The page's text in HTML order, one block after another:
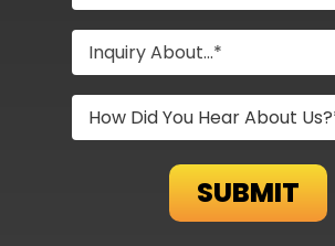
Inquiry About...*